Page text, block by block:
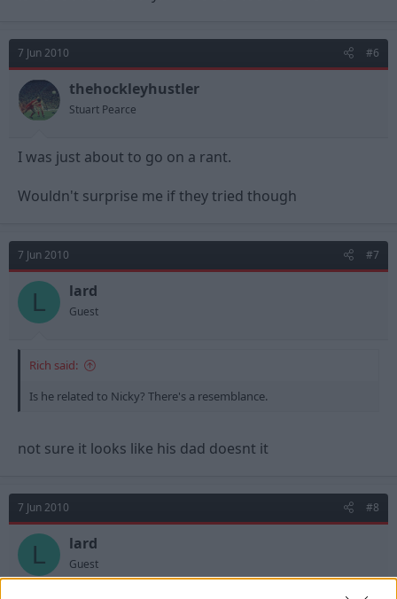
7 Jun 2010 #6
thehockleyhustler
Stuart Pearce
I was just about to go on a rant.
Wouldn't surprise me if they tried though
7 Jun 2010 #7
L lard
Guest
Rich said:
Is he related to Nicky? There's a resemblance.
not sure it looks like his dad doesnt it
7 Jun 2010 #8
L lard
Guest